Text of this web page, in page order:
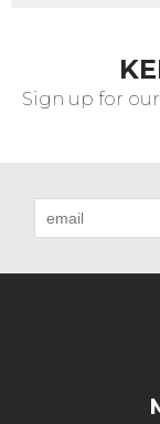
Sign up for